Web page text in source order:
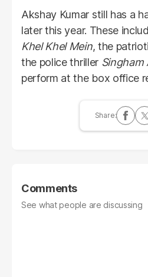
Akshay Kumar still has a
later this year. These
Khel Khel Mein, the
the police thriller Singham
perform at the box office
Comments
See what people are discussing